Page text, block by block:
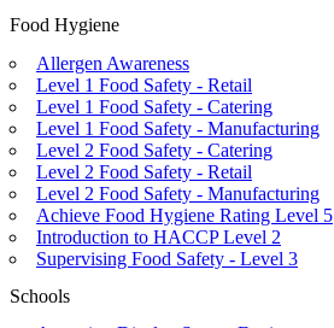
Food Hygiene
Allergen Awareness
Level 1 Food Safety - Retail
Level 1 Food Safety - Catering
Level 1 Food Safety - Manufacturing
Level 2 Food Safety - Catering
Level 2 Food Safety - Retail
Level 2 Food Safety - Manufacturing
Achieve Food Hygiene Rating Level 5
Introduction to HACCP Level 2
Supervising Food Safety - Level 3
Schools